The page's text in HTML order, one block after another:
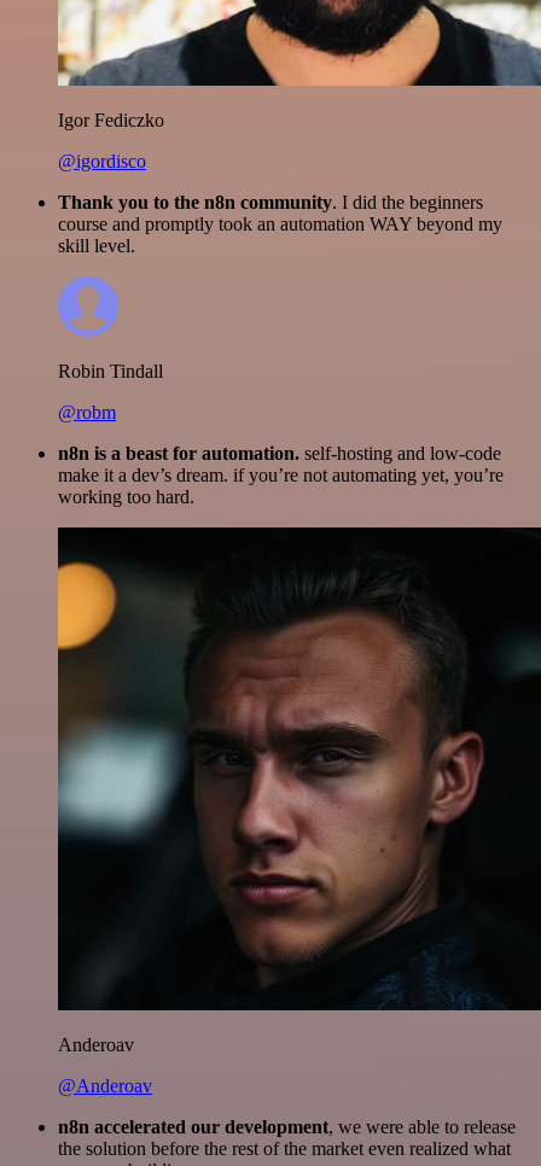
Igor Fediczko
@igordisco
Thank you to the n8n community. I did the beginners
course and promptly took an automation WAY beyond my
skill level.
Robin Tindall
@robm
n8n is a beast for automation. self-hosting and low-code
make it a dev’s dream. if you’re not automating yet, you’re
working too hard.
Anderoav
@Anderoav
n8n accelerated our development, we were able to release
the solution before the rest of the market even realized what